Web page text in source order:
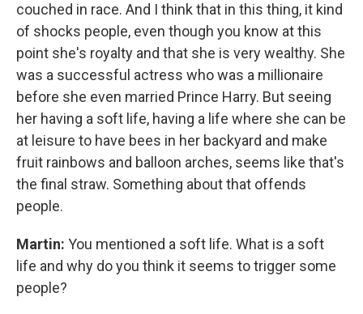
couched in race. And I think that in this thing, it kind
of shocks people, even though you know at this
point she's royalty and that she is very wealthy. She
was a successful actress who was a millionaire
before she even married Prince Harry. But seeing
her having a soft life, having a life where she can be
at leisure to have bees in her backyard and make
fruit rainbows and balloon arches, seems like that's
the final straw. Something about that offends
people.
Martin: You mentioned a soft life. What is a soft
life and why do you think it seems to trigger some
people?